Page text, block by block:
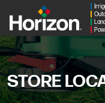
STORE